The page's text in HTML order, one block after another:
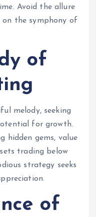
Avoid the allure
the symphony of
of
melody, seeking
for growth.
hidden gems, value
trading below
strategy seeks
of